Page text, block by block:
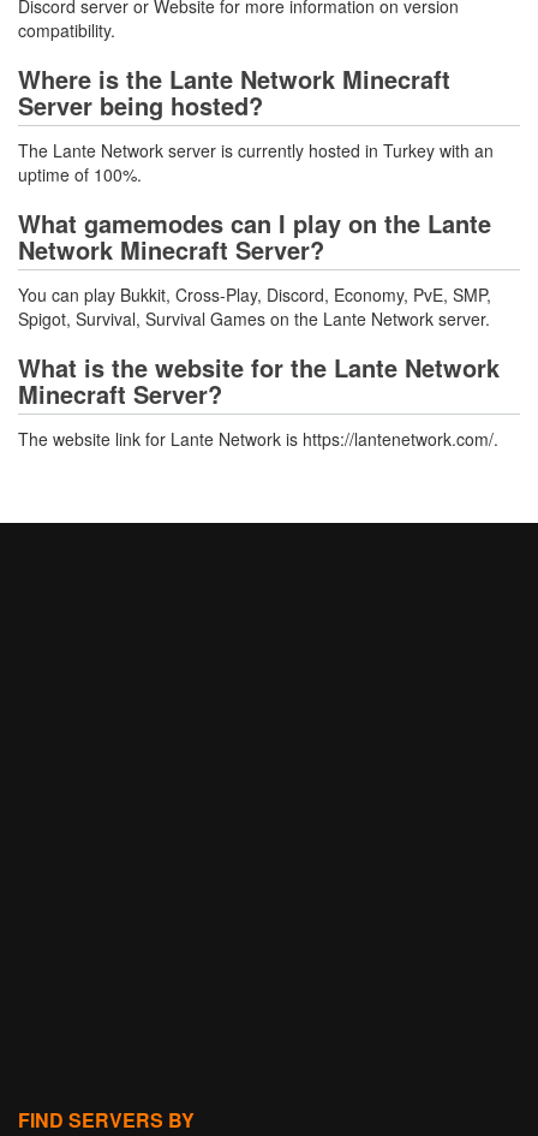
Discord server or Website for more information on version
compatibility.
Where is the Lante Network Minecraft
Server being hosted?
The Lante Network server is currently hosted in Turkey with an
uptime of 100%.
What gamemodes can I play on the Lante
Network Minecraft Server?
You can play Bukkit, Cross-Play, Discord, Economy, PvE, SMP,
Spigot, Survival, Survival Games on the Lante Network server.
What is the website for the Lante Network
Minecraft Server?
The website link for Lante Network is https://lantenetwork.com/.
FIND SERVERS BY